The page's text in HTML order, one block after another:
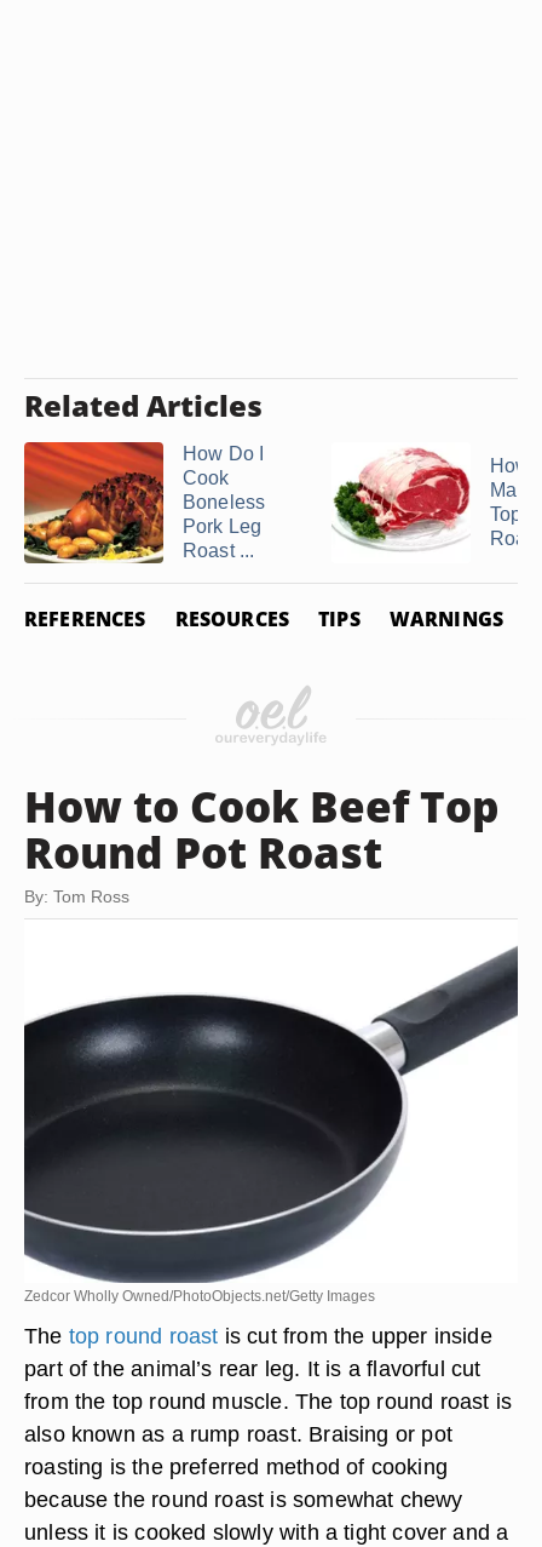
Related Articles
How Do I
Cook
Boneless
Pork Leg
Roast ...
How
Top
Roast
REFERENCES RESOURCES TIPS WARNINGS
How to Cook Beef Top
Round Pot Roast
By: Tom Ross
Zedcor Wholly Owned/PhotoObjects.net/Getty Images
The top round roast is cut from the upper inside
part of the animal’s rear leg. It is a flavorful cut
from the top round muscle. The top round roast is
also known as a rump roast. Braising or pot
roasting is the preferred method of cooking
because the round roast is somewhat chewy
unless it is cooked slowly with a tight cover and a